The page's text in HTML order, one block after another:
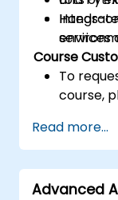
services
Hands-
Course
To
course,
Read more...
Advanced